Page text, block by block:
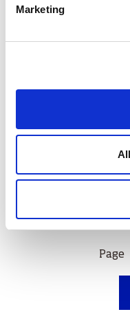
Marketing
From marathon star
story of para-athlete
28.02.25
Page